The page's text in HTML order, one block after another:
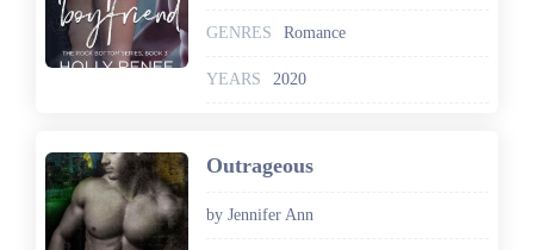
GENRES Romance
YEARS 2020
Outrageous
by Jennifer Ann